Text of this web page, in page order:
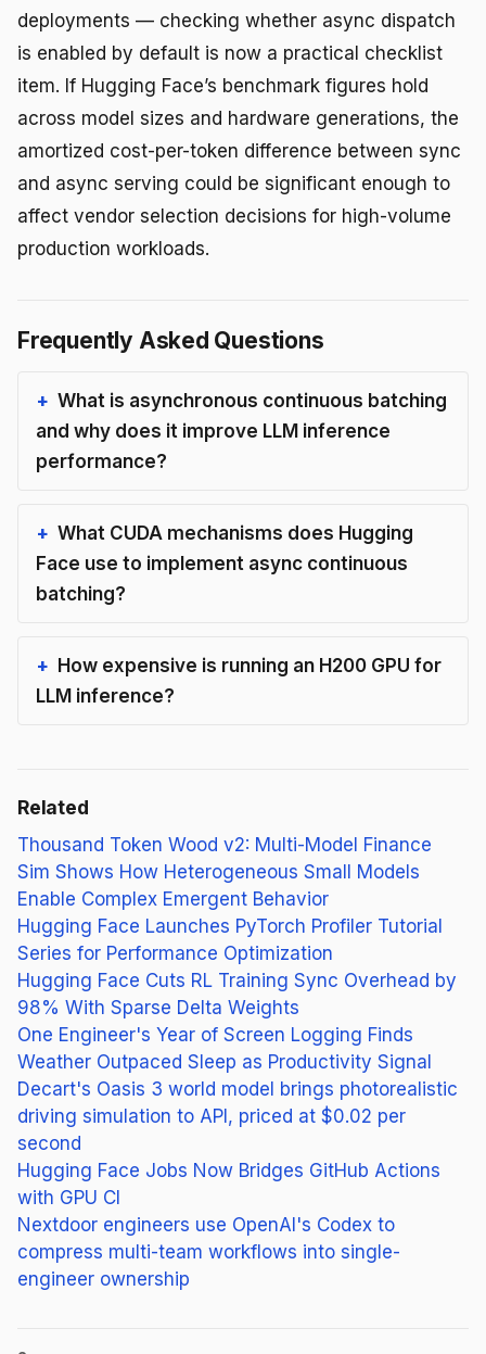
deployments — checking whether async dispatch
is enabled by default is now a practical checklist
item. If Hugging Face’s benchmark figures hold
across model sizes and hardware generations, the
amortized cost-per-token difference between sync
and async serving could be significant enough to
affect vendor selection decisions for high-volume
production workloads.
Frequently Asked Questions
What is asynchronous continuous batching
and why does it improve LLM inference
performance?
What CUDA mechanisms does Hugging
Face use to implement async continuous
batching?
How expensive is running an H200 GPU for
LLM inference?
Related
Thousand Token Wood v2: Multi-Model Finance
Sim Shows How Heterogeneous Small Models
Enable Complex Emergent Behavior
Hugging Face Launches PyTorch Profiler Tutorial
Series for Performance Optimization
Hugging Face Cuts RL Training Sync Overhead by
98% With Sparse Delta Weights
One Engineer's Year of Screen Logging Finds
Weather Outpaced Sleep as Productivity Signal
Decart's Oasis 3 world model brings photorealistic
driving simulation to API, priced at $0.02 per
second
Hugging Face Jobs Now Bridges GitHub Actions
with GPU CI
Nextdoor engineers use OpenAI's Codex to
compress multi-team workflows into single-
engineer ownership